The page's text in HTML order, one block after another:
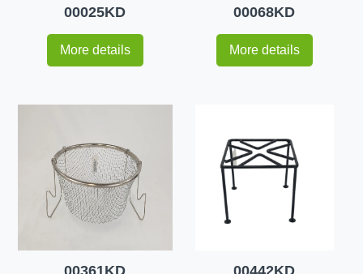
00025KD
More details
00068KD
More details
00361KD 00442KD